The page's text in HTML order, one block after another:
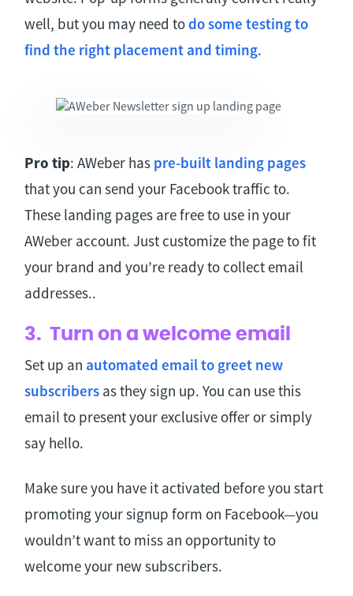
well, but you may need todo some testing to
find the right placement and timing.
Pro tip: AWeber has pre-built landing pages
that you can send your Facebook traffic to.
These landing pages are free to use in your
AWeber account. Just customize the page to fit
your brand and you’re ready to collect email
addresses..
3. Turn on a welcome email
Set up an automated email to greet new
subscribers as they sign up. You can use this
email to present your exclusive offer or simply
say hello.
Make sure you have it activated before you start
promoting your signup form on Facebook—you
wouldn’t want to miss an opportunity to
welcome your new subscribers.